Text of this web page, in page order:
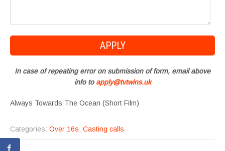
In case of repeating error on submission of form, email above
info to apply@tvtwins.uk
Always Towards The Ocean (Short Film)
Categories: Over 16s, Casting calls